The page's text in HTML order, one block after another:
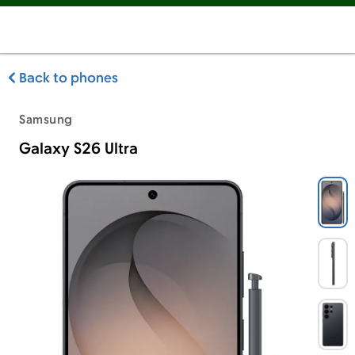
Back to phones
Samsung
Galaxy S26 Ultra
Samsung Galaxy